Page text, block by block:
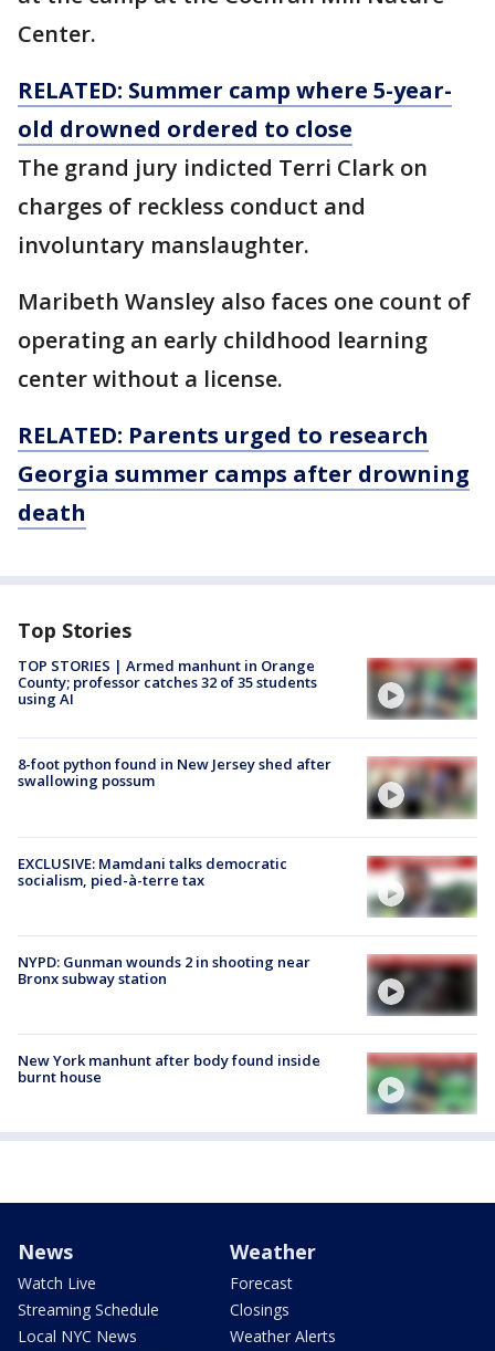
Center.
RELATED: Summer camp where 5-year-
old drowned ordered to close
The grand jury indicted Terri Clark on
charges of reckless conduct and
involuntary manslaughter.
Maribeth Wansley also faces one count of
operating an early childhood learning
center without a license.
RELATED: Parents urged to research
Georgia summer camps after drowning
death
Top Stories
TOP STORIES | Armed manhunt in Orange
County; professor catches 32 of 35 students
using AI
8-foot python found in New Jersey shed after
swallowing possum
EXCLUSIVE: Mamdani talks democratic
socialism, pied-à-terre tax
NYPD: Gunman wounds 2 in shooting near
Bronx subway station
New York manhunt after body found inside
burnt house
News
Watch Live
Streaming Schedule
Local NYC News
Weather
Forecast
Closings
Weather Alerts